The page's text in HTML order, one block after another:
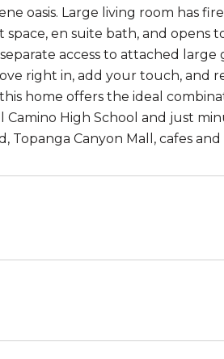
oasis. Large living room has
en suite bath, and opens
access to attached large
right in, add your touch, and
home offers the ideal
High School and just
Canyon Mall, cafes and